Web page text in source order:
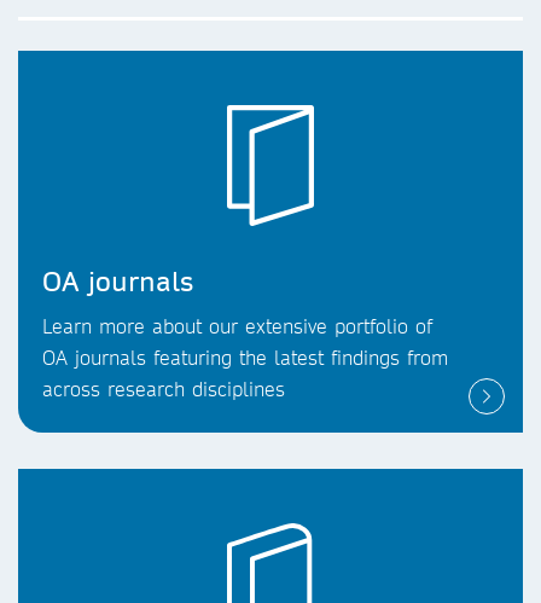
OA journals
Learn more about our extensive portfolio of
OA journals featuring the latest findings from
across research disciplines